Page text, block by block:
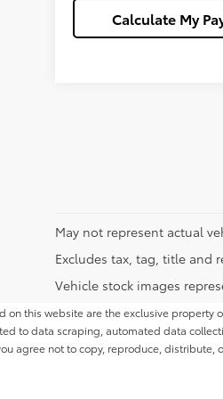
Calculate My
May not represent actual
Excludes tax, tag, title and
Vehicle stock images
this website are the exclusive
to data scraping, automated data
agree not to copy, reproduce,